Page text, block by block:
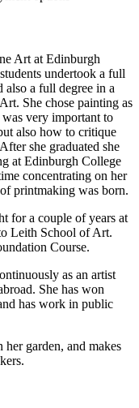
Art at Edinburgh
undertook a full
a full degree in a
She chose painting as
very important to
also how to critique
she graduated she
at Edinburgh College
concentrating on her
printmaking was born.
for a couple of years at
Leith School of Art.
Course.
as an artist
She has won
has work in public
garden, and makes